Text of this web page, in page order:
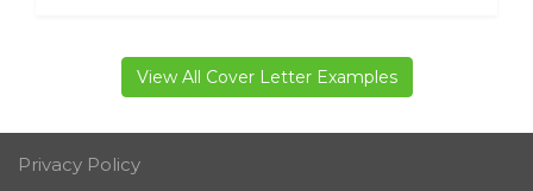
View All Cover Letter Examples
Privacy Policy